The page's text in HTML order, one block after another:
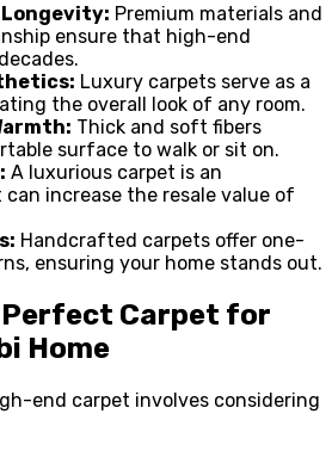
Premium materials and
ensure that high-end
Luxury carpets serve as a
the overall look of any room.
Thick and soft fibers
surface to walk or sit on.
A luxurious carpet is an
increase the resale value of
Handcrafted carpets offer one-
ensuring your home stands out.
Carpet for
Home
end carpet involves considering